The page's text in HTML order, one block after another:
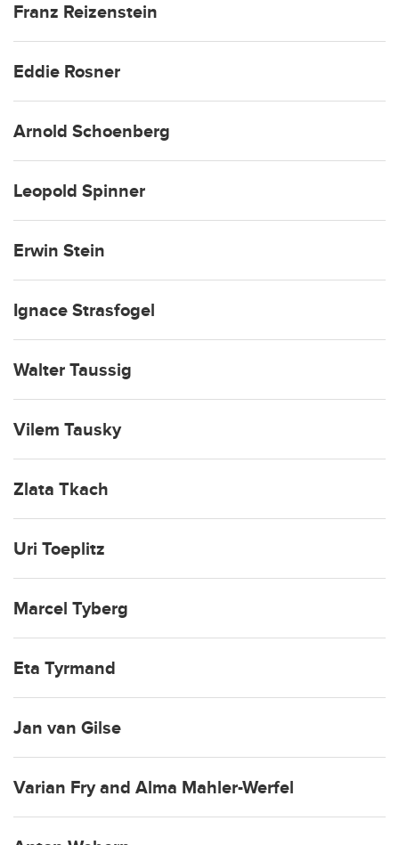
Franz Reizenstein
Eddie Rosner
Arnold Schoenberg
Leopold Spinner
Erwin Stein
Ignace Strasfogel
Walter Taussig
Vilem Tausky
Zlata Tkach
Uri Toeplitz
Marcel Tyberg
Eta Tyrmand
Jan van Gilse
Varian Fry and Alma Mahler-Werfel